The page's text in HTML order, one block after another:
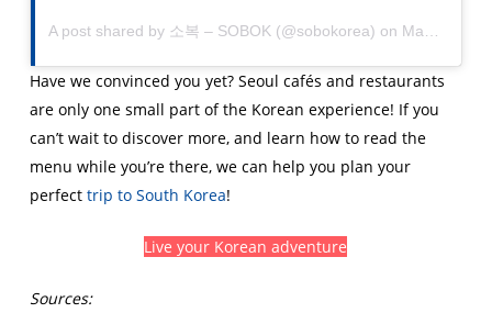
A post shared by 소복 – SOBOK (@sobokorea) on Mar 23, 2018 at 3:50pm PDT
Have we convinced you yet? Seoul cafés and restaurants
are only one small part of the Korean experience! If you
can’t wait to discover more, and learn how to read the
menu while you’re there, we can help you plan your
perfect trip to South Korea!
Live your Korean adventure
Sources: